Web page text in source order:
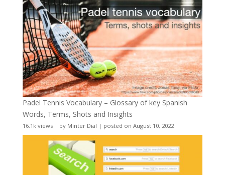
Padel Tennis Vocabulary – Glossary of key Spanish
Words, Terms, Shots and Insights
16.1k views| by Minter Dial | posted on August 10, 2022